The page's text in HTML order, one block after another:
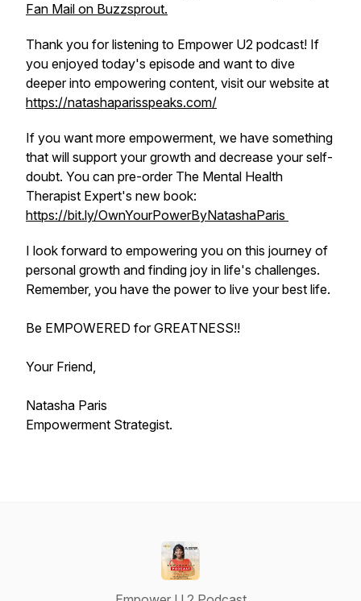
Fan Mail on Buzzsprout.
Thank you for listening to Empower U2 podcast! If
you enjoyed today's episode and want to dive
deeper into empowering content, visit our website at
https://natashaparisspeaks.com/
If you want more empowerment, we have something
that will support your growth and decrease your self-
doubt. You can pre-order The Mental Health
Therapist Expert's new book:
https://bit.ly/OwnYourPowerByNatashaParis
I look forward to empowering you on this journey of
personal growth and finding joy in life's challenges.
Remember, you have the power to live your best life.
Be EMPOWERED for GREATNESS!!
Your Friend,
Natasha Paris
Empowerment Strategist.